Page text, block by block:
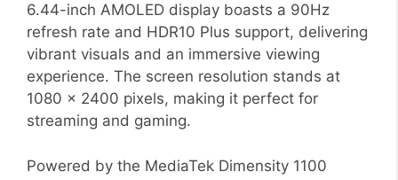
6.44-inch AMOLED display boasts a 90Hz
refresh rate and HDR10 Plus support, delivering
vibrant visuals and an immersive viewing
experience. The screen resolution stands at
1080 x 2400 pixels, making it perfect for
streaming and gaming.
Powered by the MediaTek Dimensity 1100